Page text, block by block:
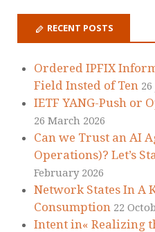
RECENT POSTS
Ordered IPFIX
Field Insted of Ten 26
IETF YANG-Push or
26 March 2026
Can we Trust an AI
Operations)? Let’s
February 2026
Network States In A
Consumption 22
Intent in« Realizing